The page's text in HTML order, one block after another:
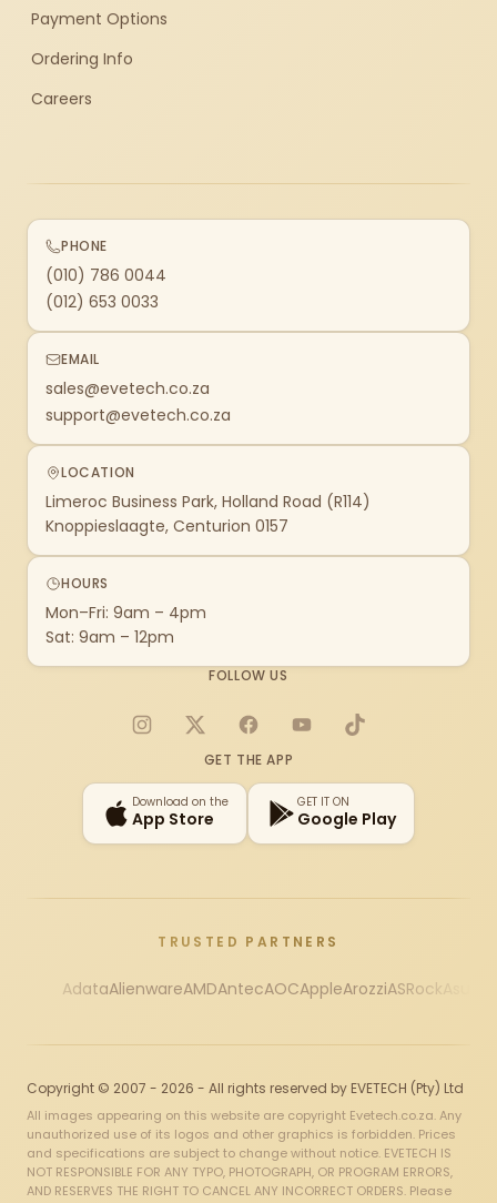
Payment Options
Ordering Info
Careers
PHONE
(010) 786 0044
(012) 653 0033
EMAIL
sales@evetech.co.za
support@evetech.co.za
LOCATION
Limeroc Business Park, Holland Road (R114)
Knoppieslaagte, Centurion 0157
HOURS
Mon–Fri: 9am – 4pm
Sat: 9am – 12pm
FOLLOW US
Instagram
X FacebookYouTubeTikTok
GET THE APP
Download on the
App Store
GET IT ON
Google Play
TRUSTED PARTNERS
AdataAlienwareAMDAntecAOCAppleArozziASRock
Copyright © 2007 - 2026 - All rights reserved by EVETECH (Pty) Ltd
All images appearing on this website are copyright Evetech.co.za. Any
unauthorized use of its logos and other graphics is forbidden. Prices
and specifications are subject to change without notice. EVETECH IS
NOT RESPONSIBLE FOR ANY TYPO, PHOTOGRAPH, OR PROGRAM ERRORS,
AND RESERVES THE RIGHT TO CANCEL ANY INCORRECT ORDERS. Please